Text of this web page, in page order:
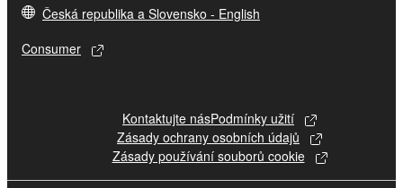
Česká republika a Slovensko - English
Consumer
Kontaktujte násPodmínky užití
Zásady ochrany osobních údajů
Zásady používání souborů cookie